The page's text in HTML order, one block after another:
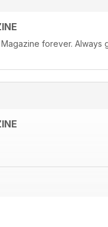
forever. Always